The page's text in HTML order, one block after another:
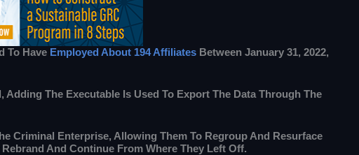
To Have Employed About 194 Affiliates Between January 31, 2022,
Adding The Executable Is Used To Export The Data Through The
Criminal Enterprise, Allowing Them To Regroup And Resurface
And Continue From Where They Left Off.